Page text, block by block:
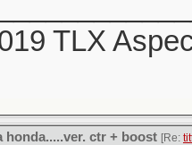
TLX
honda.....ver. ctr + boost [Re: